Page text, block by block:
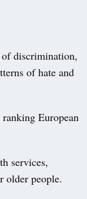
of discrimination,
of hate and
European
services,
older people.